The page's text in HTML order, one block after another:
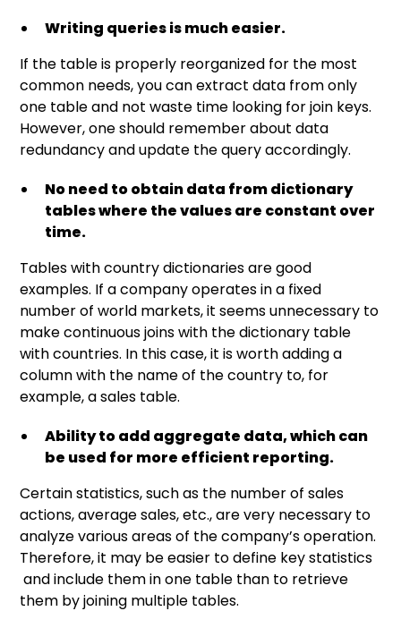
Writing queries is much easier.
If the table is properly reorganized for the most
common needs, you can extract data from only
one table and not waste time looking for join keys.
However, one should remember about data
redundancy and update the query accordingly.
No need to obtain data from dictionary
tables where the values are constant over
time.
Tables with country dictionaries are good
examples. If a company operates in a fixed
number of world markets, it seems unnecessary to
make continuous joins with the dictionary table
with countries. In this case, it is worth adding a
column with the name of the country to, for
example, a sales table.
Ability to add aggregate data, which can
be used for more efficient reporting.
Certain statistics, such as the number of sales
actions, average sales, etc., are very necessary to
analyze various areas of the company’s operation.
Therefore, it may be easier to define key statistics
and include them in one table than to retrieve
them by joining multiple tables.